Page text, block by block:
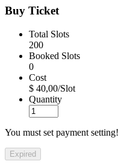
Buy Ticket
Total Slots
200
Booked Slots
0
Cost
$ 40,00/Slot
Quantity
You must set payment setting!
Expired